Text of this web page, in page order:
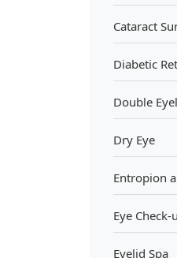
Cataract
Diabetic
Double
Dry Eye
Entropion
Eye Check-
Eyelid Spa